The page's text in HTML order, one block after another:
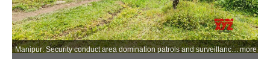
Manipur: Security conduct area domination patrols and surveillance operations in Manipur on Wednesday, June 03, 2026. The operations, carried out by the Indian Army and Assam Rifles formations under Spear Corps in coordination with the Central Reserve Police Force (CRPF), included drone monitoring, foot and vehicle patrols, and community engagement activities aimed at ensuring civilian safety and maintaining peace and stability in the region. (Photo: IANS/Army)more